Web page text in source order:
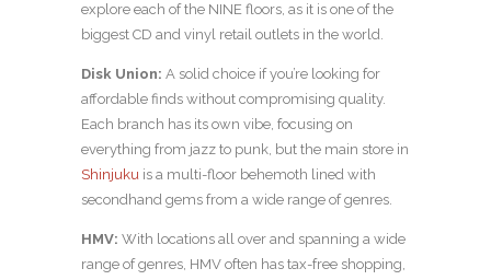
explore each of the NINE floors, as it is one of the
biggest CD and vinyl retail outlets in the world.
Disk Union: A solid choice if you’re looking for
affordable finds without compromising quality.
Each branch has its own vibe, focusing on
everything from jazz to punk, but the main store in
Shinjuku is a multi-floor behemoth lined with
secondhand gems from a wide range of genres.
HMV: With locations all over and spanning a wide
range of genres, HMV often has tax-free shopping,